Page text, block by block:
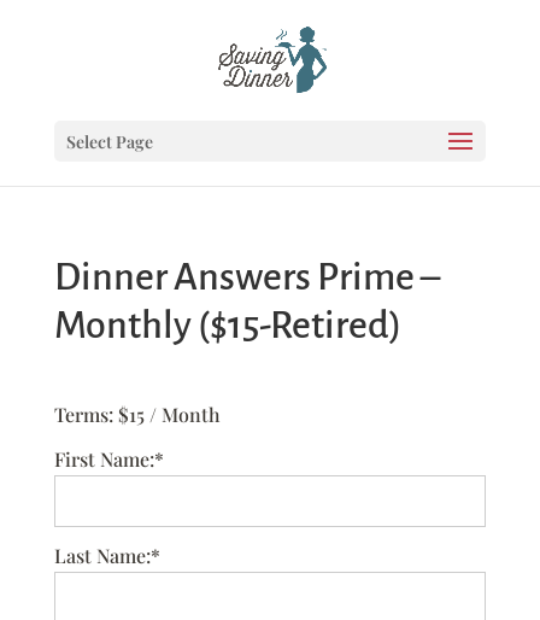
Select Page
Dinner Answers Prime –
Monthly ($15-Retired)
Terms: $15 / Month
First Name:*
Last Name:*